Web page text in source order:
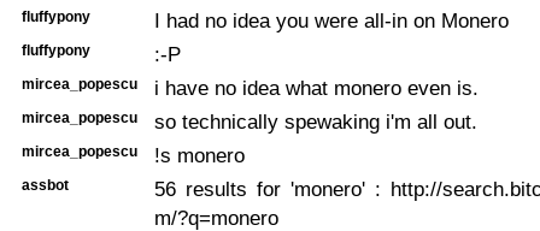
fluffypony I had no idea you were all-in on Monero
fluffypony :-P
mircea_popescu i have no idea what monero even is.
mircea_popescu so technically spewaking i'm all out.
mircea_popescu !s monero
assbot
56 results for 'monero' : http://
m/?q=monero